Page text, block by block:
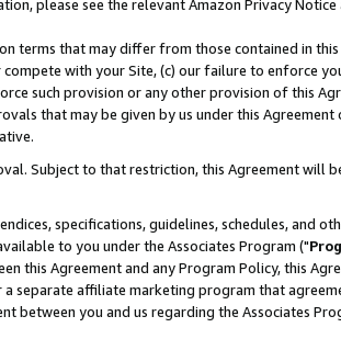
please see the relevant Amazon Privacy
terms that may differ from those contained in this
with your Site, (c) our failure to enforce
such provision or any other provision of this
that may be given by us under this Agreement
Subject to that restriction, this Agreement will
specifications, guidelines, schedules, and
to you under the Associates Program ("
this Agreement and any Program Policy, this
separate affiliate marketing program that
between you and us regarding the Associates